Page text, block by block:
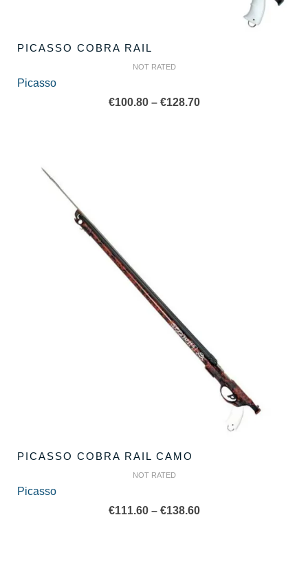
PICASSO COBRA RAIL
NOT RATED
Picasso
€100.80 – €128.70Price
PICASSO COBRA RAIL CAMO
NOT RATED
Picasso
€111.60 – €138.60Price